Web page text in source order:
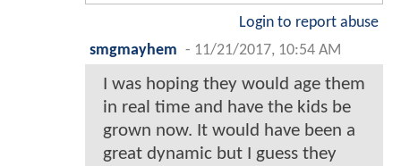
Login to report abuse
smgmayhem - 11/21/2017, 10:54 AM
I was hoping they would age them
in real time and have the kids be
grown now. It would have been a
great dynamic but I guess they